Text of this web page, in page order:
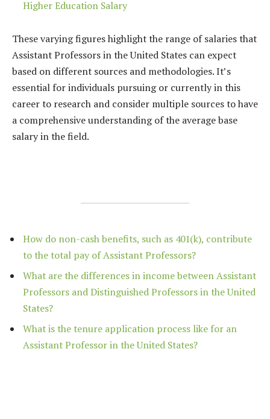
Higher Education Salary
These varying figures highlight the range of salaries that
Assistant Professors in the United States can expect
based on different sources and methodologies. It’s
essential for individuals pursuing or currently in this
career to research and consider multiple sources to have
a comprehensive understanding of the average base
salary in the field.
How do non-cash benefits, such as 401(k), contribute
to the total pay of Assistant Professors?
What are the differences in income between Assistant
Professors and Distinguished Professors in the United
States?
What is the tenure application process like for an
Assistant Professor in the United States?